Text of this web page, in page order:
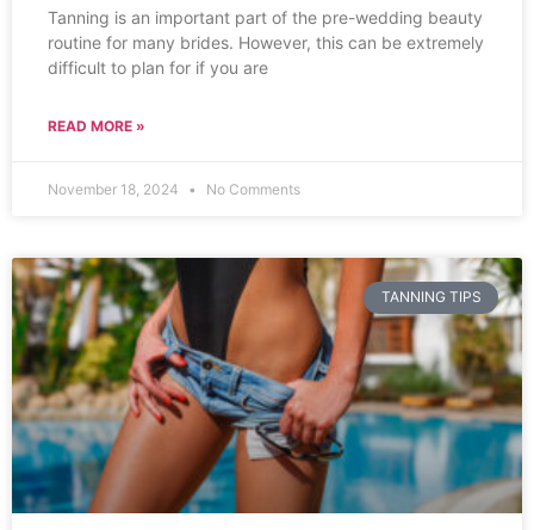
Tanning is an important part of the pre-wedding beauty
routine for many brides. However, this can be extremely
difficult to plan for if you are
READ MORE »
November 18, 2024 No Comments
TANNING TIPS